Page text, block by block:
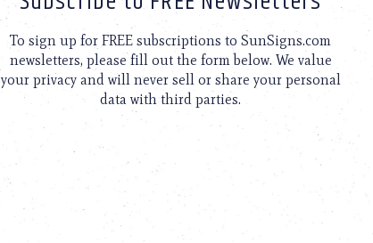
To sign up for FREE subscriptions to SunSigns.com
newsletters, please fill out the form below. We value
your privacy and will never sell or share your personal
data with third parties.